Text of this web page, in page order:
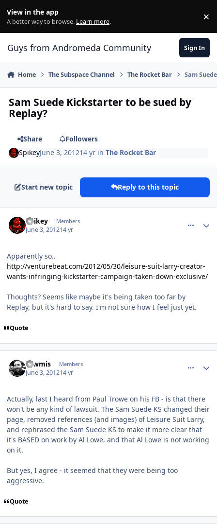
View in the app
A better way to browse. Learn more. ×
Guys from Andromeda Community Sign In
Home The Subspace Channel The Rocket Bar Sam
Sam Suede Kickstarter to be sued by
Replay?
Share
Followers
SpikeyJune 3, 201214 yr inThe Rocket Bar
Start new topic Reply to this topic
Spikey Members
June 3, 201214 yr
Apparently so..
http://venturebeat.com/2012/05/30/leisure-suit-larry-creator-
wants-infringing-kickstarter-campaign-taken-down-exclusive/
Thoughts? Seems like maybe it's being taken too far by
Replay, but it's hard to say. I'm not sure how I feel just yet.
Quote
Tawmis Members
June 3, 201214 yr
Actually, last I heard from Paul Trowe on his FB - is that there
won't be any kind of lawsuit. The Sam Suede KS changed their
page, removed references (and images) of Leisure Suit Larry,
and rephrased the Sam Suede KS to make it more clear that
it's BASED on work by Al Lowe, and that Al Lowe is not working
on it.
But yes, I agree - it seemed that they were being too
aggressive.
Quote